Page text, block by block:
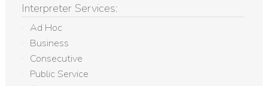
Interpreter Services:
Ad Hoc
Business
Consecutive
Public Service